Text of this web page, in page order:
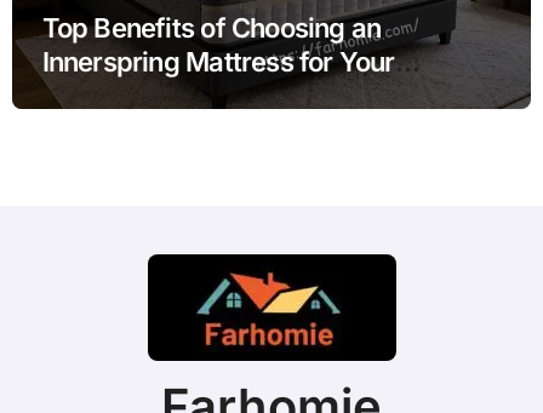
Top Benefits of Choosing an
Innerspring Mattress for Your
Bedroom